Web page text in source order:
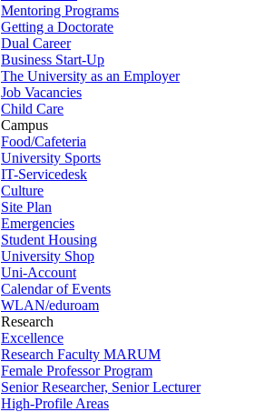
Mentoring Programs
Getting a Doctorate
Dual Career
Business Start-Up
The University as an Employer
Job Vacancies
Child Care
Campus
Food/Cafeteria
University Sports
IT-Servicedesk
Culture
Site Plan
Emergencies
Student Housing
University Shop
Uni-Account
Calendar of Events
WLAN/eduroam
Research
Excellence
Research Faculty MARUM
Female Professor Program
Senior Researcher, Senior Lecturer
High-Profile Areas